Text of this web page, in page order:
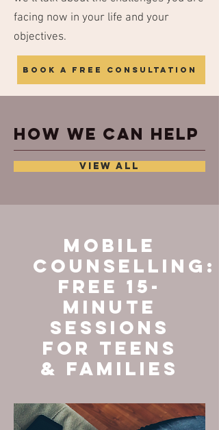
facing now in your life and your
objectives.
Book a free consultation
How we can help
VIEW ALL
Mobile
Counselling:
Free 15-
Minute
Sessions
for Teens
& Families